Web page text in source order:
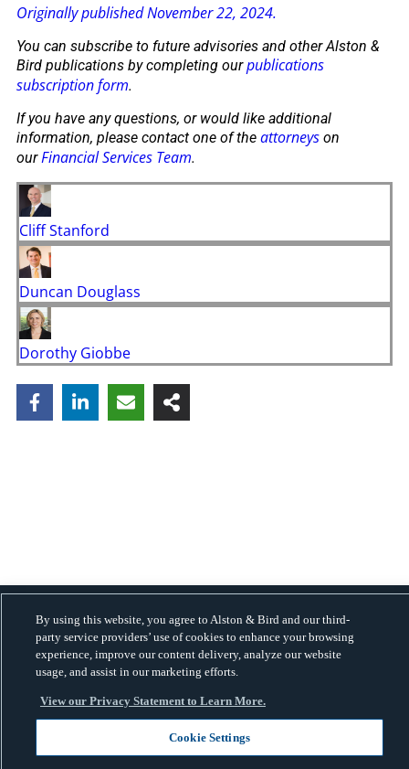
Originally published November 22, 2024.
You can subscribe to future advisories and other Alston &
Bird publications by completing ourpublications
subscription form.
If you have any questions, or would like additional
information, please contact one of the attorneys on
ourFinancial Services Team.
Cliff Stanford
Duncan Douglass
Dorothy Giobbe
Copyright © 2026 · Alston & Bird · All Rights Reserved.Privacy
By using this website, you agree to Alston & Bird and our third-
party service providers’ use of cookies to enhance your browsing
experience, improve our content delivery, analyze our website
usage, and assist in our marketing efforts.
View our Privacy Statement to Learn More.
Cookie Settings